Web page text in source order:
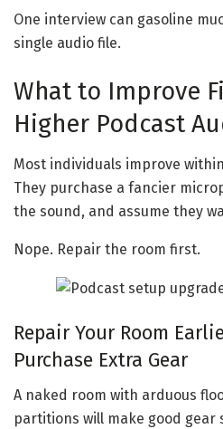
One interview can gasoline
single audio file.
What to Improve
Higher Podcast
Most individuals improve
They purchase a fancier
the sound, and assume they
Nope. Repair the room first.
Repair Your Room
Purchase Extra Gear
A naked room with arduous
partitions will make good gear